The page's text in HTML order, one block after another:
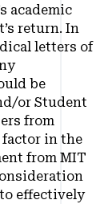
academic
return. In
letters of
be
or Student
from
in the
from MIT
effectively